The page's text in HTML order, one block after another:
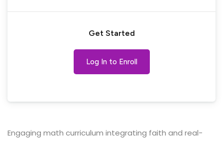
Get Started
Log In to Enroll
Engaging math curriculum integrating faith and real-